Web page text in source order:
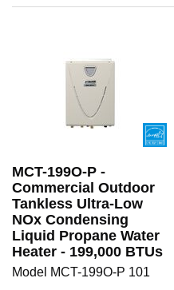
MCT-199O-P -
Commercial Outdoor
Tankless Ultra-Low
NOx Condensing
Liquid Propane Water
Heater - 199,000 BTUs
Model MCT-199O-P 101